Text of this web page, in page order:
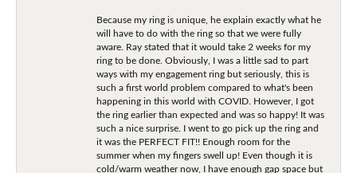
Because my ring is unique, he explain exactly what he
will have to do with the ring so that we were fully
aware. Ray stated that it would take 2 weeks for my
ring to be done. Obviously, I was a little sad to part
ways with my engagement ring but seriously, this is
such a first world problem compared to what's been
happening in this world with COVID. However, I got
the ring earlier than expected and was so happy! It was
such a nice surprise. I went to go pick up the ring and
it was the PERFECT FIT!! Enough room for the
summer when my fingers swell up! Even though it is
cold/warm weather now, I have enough gap space but